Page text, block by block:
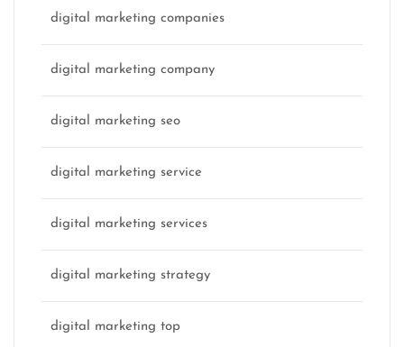
digital marketing companies
digital marketing company
digital marketing seo
digital marketing service
digital marketing services
digital marketing strategy
digital marketing top